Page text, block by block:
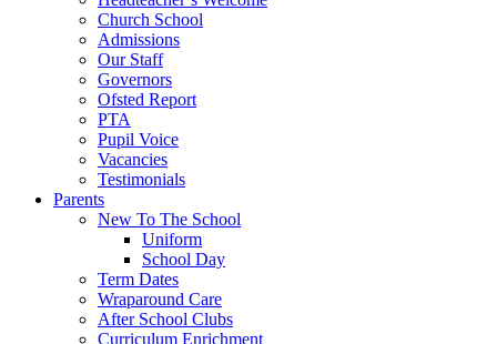
Church School
Admissions
Our Staff
Governors
Ofsted Report
PTA
Pupil Voice
Vacancies
Testimonials
Parents
New To The School
Uniform
School Day
Term Dates
Wraparound Care
After School Clubs
Curriculum Enrichment